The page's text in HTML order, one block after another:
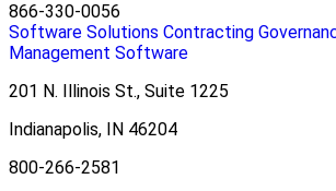
866-330-0056
Software Solutions Contracting
Management Software
201 N. Illinois St., Suite 1225
Indianapolis, IN 46204
800-266-2581